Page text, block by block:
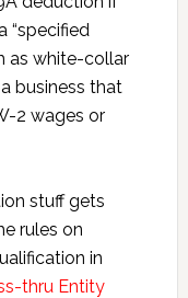
“specified
as white-collar
business that
2 wages or
stuff gets
rules on
in
thru Entity